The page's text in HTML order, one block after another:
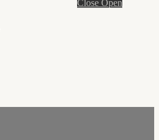
Close Open